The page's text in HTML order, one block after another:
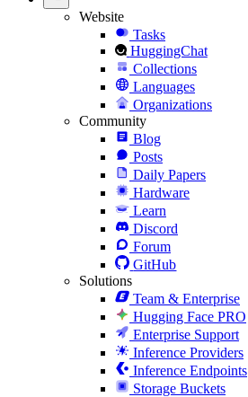
Website
Tasks
HuggingChat
Collections
Languages
Organizations
Community
Blog
Posts
Daily Papers
Hardware
Learn
Discord
Forum
GitHub
Solutions
Team & Enterprise
Hugging Face PRO
Enterprise Support
Inference Providers
Inference Endpoints
Storage Buckets